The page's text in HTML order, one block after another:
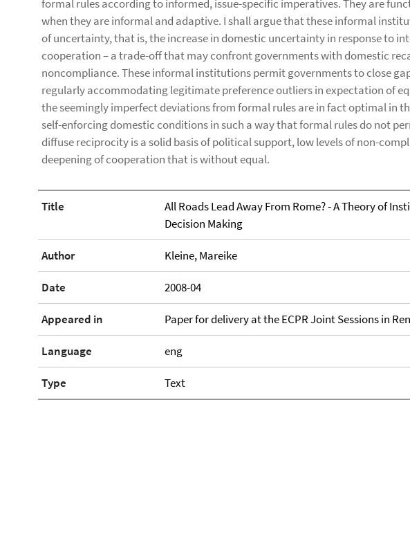
formal rules according to informed, issue-specific imperatives. They are
when they are informal and adaptive. I shall argue that these informal
of uncertainty, that is, the increase in domestic uncertainty in response to
cooperation – a trade-off that may confront governments with domestic
noncompliance. These informal institutions permit governments to close
regularly accommodating legitimate preference outliers in expectation of
the seemingly imperfect deviations from formal rules are in fact optimal in
self-enforcing domestic conditions in such a way that formal rules do not
diffuse reciprocity is a solid basis of political support, low levels of non-
deepening of cooperation that is without equal.
Title
All Roads Lead Away From Rome? - A Theory of
Decision Making
Author Kleine, Mareike
Date 2008-04
Appeared in Paper for delivery at the ECPR Joint Sessions in
Language eng
Type Text